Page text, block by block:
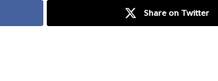
Share on Twitter